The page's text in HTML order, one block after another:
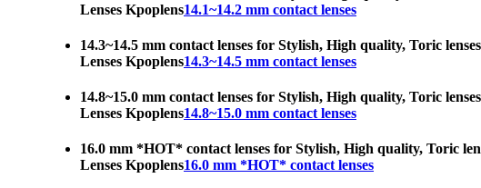
Lenses Kpoplens14.1~14.2 mm contact lenses
14.3~14.5 mm contact lenses for Stylish, High quality, Toric
Lenses Kpoplens14.3~14.5 mm contact lenses
14.8~15.0 mm contact lenses for Stylish, High quality, Toric
Lenses Kpoplens14.8~15.0 mm contact lenses
16.0 mm *HOT* contact lenses for Stylish, High quality, Toric
Lenses Kpoplens16.0 mm *HOT* contact lenses